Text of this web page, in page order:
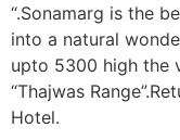
“.Sonamarg is the
into a natural
upto 5300 high the
“Thajwas
Hotel.